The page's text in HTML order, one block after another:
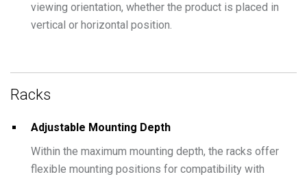
viewing orientation, whether the product is placed in
vertical or horizontal position.
Racks
Adjustable Mounting Depth
Within the maximum mounting depth, the racks offer
flexible mounting positions for compatibility with